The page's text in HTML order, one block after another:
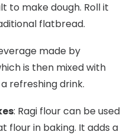
to make dough. Roll it
flatbread.
made by
is then mixed with
refreshing drink.
: Ragi flour can be used
flour in baking. It adds a